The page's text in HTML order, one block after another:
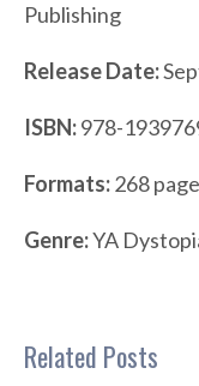
Publishing
Release Date:
ISBN:978-
Formats:268
Genre:YA
Related Posts